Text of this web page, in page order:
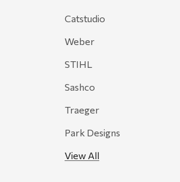
Catstudio
Weber
STIHL
Sashco
Traeger
Park Designs
View All